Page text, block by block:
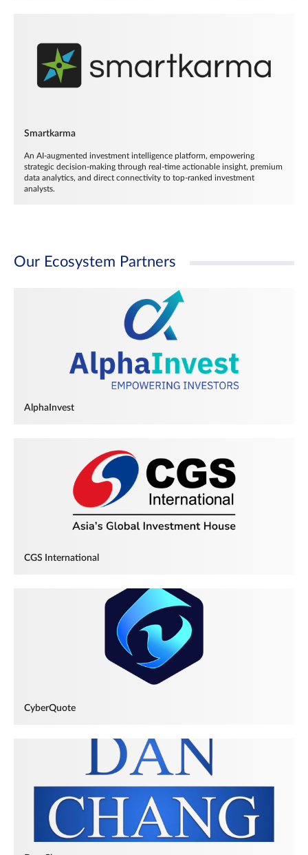
Smartkarma
An AI-augmented investment intelligence platform, empowering
strategic decision-making through real-time actionable insight, premium
data analytics, and direct connectivity to top-ranked investment
analysts.
Our Ecosystem Partners
AlphaInvest
CGS International
CyberQuote